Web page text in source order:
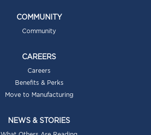
COMMUNITY
Community
CAREERS
Careers
Benefits & Perks
Move to Manufacturing
NEWS & STORIES